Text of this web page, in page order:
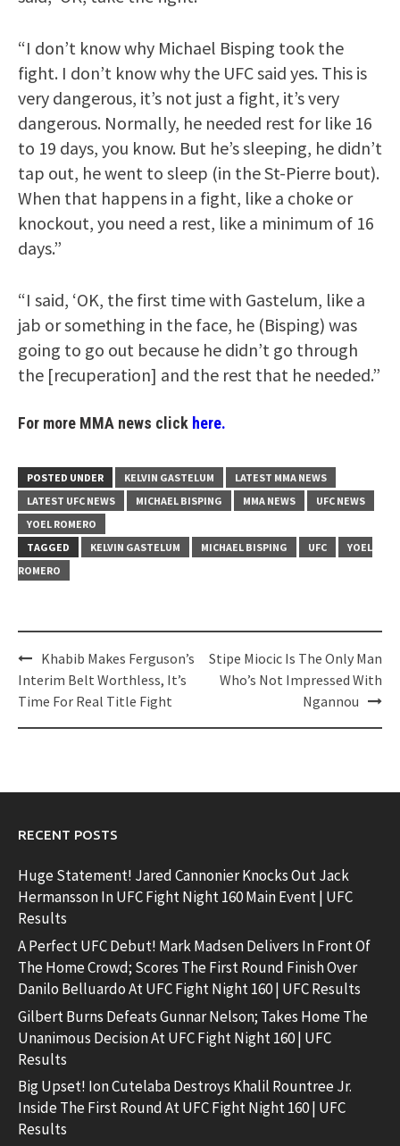
“I don’t know why Michael Bisping took the
fight. I don’t know why the UFC said yes. This is
very dangerous, it’s not just a fight, it’s very
dangerous. Normally, he needed rest for like 16
to 19 days, you know. But he’s sleeping, he didn’t
tap out, he went to sleep (in the St-Pierre bout).
When that happens in a fight, like a choke or
knockout, you need a rest, like a minimum of 16
days.”
“I said, ‘OK, the first time with Gastelum, like a
jab or something in the face, he (Bisping) was
going to go out because he didn’t go through
the [recuperation] and the rest that he needed.”
For more MMA news click here.
POSTED UNDER KELVIN GASTELUM
LATEST MMA NEWS
LATEST UFC NEWS
MICHAEL BISPING MMA NEWS
UFC NEWS
YOEL ROMERO
TAGGED
KELVIN GASTELUM MICHAEL BISPING UFC
YOEL
ROMERO
Post
navigation
Khabib Makes Ferguson’s
Interim Belt Worthless, It’s
Time For Real Title Fight
Stipe Miocic Is The Only Man
Who’s Not Impressed With
Ngannou
RECENT POSTS
Huge Statement! Jared Cannonier Knocks Out Jack
Hermansson In UFC Fight Night 160 Main Event | UFC
Results
A Perfect UFC Debut! Mark Madsen Delivers In Front Of
The Home Crowd; Scores The First Round Finish Over
Danilo Belluardo At UFC Fight Night 160 | UFC Results
Gilbert Burns Defeats Gunnar Nelson; Takes Home The
Unanimous Decision At UFC Fight Night 160 | UFC
Results
Big Upset! Ion Cutelaba Destroys Khalil Rountree Jr.
Inside The First Round At UFC Fight Night 160 | UFC
Results